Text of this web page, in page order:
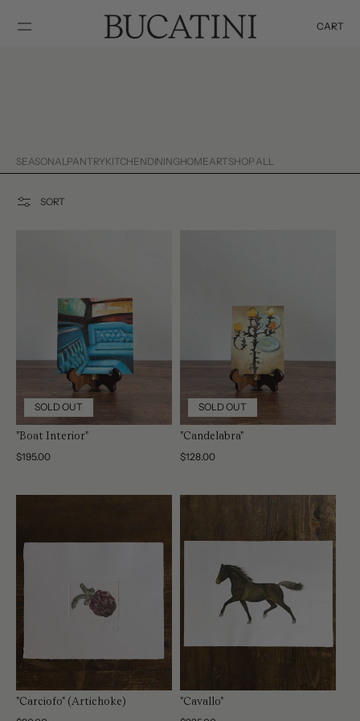
CONTENT
CART
Cart
SEASONAL PANTRYKITCHENDININGHOME ARTSHOP ALL
SORT
SOLD OUT
"Boat Interior"
Regular
$195.00
SOLD OUT
"Candelabra"
Regular
$128.00
"Carciofo" (Artichoke) "Cavallo"